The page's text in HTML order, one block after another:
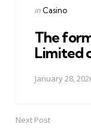
Posted
in Casino
The
Limited
January 28,
Next Post